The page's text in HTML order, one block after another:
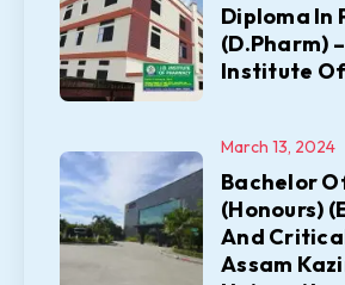
Diploma In
(D.Pharm)
Institute
Bachelor
(Honours)
And
Assam
March 13, 2024